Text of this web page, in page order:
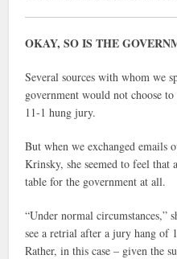
OKAY, SO IS THE
Several sources with whom we
government would not choose
11-1 hung jury.
But when we exchanged emails
Krinsky, she seemed to feel that
table for the government at all.
“Under normal circumstances,”
see a retrial after a jury hang of
Rather, in this case – given the